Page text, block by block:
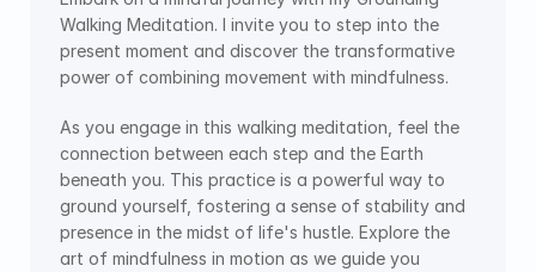
Walking Meditation. I invite you to step into the
present moment and discover the transformative
power of combining movement with mindfulness.
As you engage in this walking meditation, feel the
connection between each step and the Earth
beneath you. This practice is a powerful way to
ground yourself, fostering a sense of stability and
presence in the midst of life's hustle. Explore the
art of mindfulness in motion as we guide you